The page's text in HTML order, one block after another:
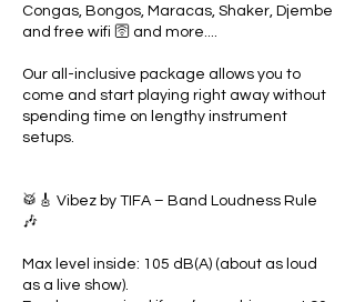
Congas, Bongos, Maracas, Shaker, Djembe
and free wifi 🛜 and more....
Our all-inclusive package allows you to
come and start playing right away without
spending time on lengthy instrument
setups.
🥁🎸 Vibez by TIFA – Band Loudness Rule
🎶
Max level inside: 105 dB(A) (about as loud
as a live show).